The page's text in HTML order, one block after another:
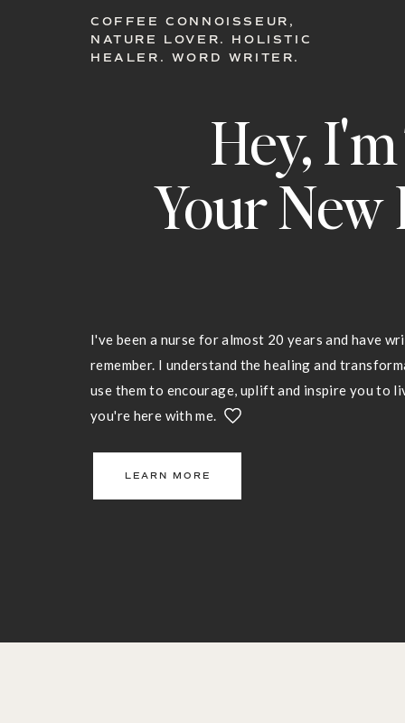
LEARN MORE
COFFEE CONNOISSEUR,
NATURE LOVER. HOLISTIC
HEALER. WORD WRITER.
Hey,
Your New
I've been a nurse for almost 20 years and have
remember. I understand the healing and
use them to encourage, uplift and inspire you to
you're here with me.